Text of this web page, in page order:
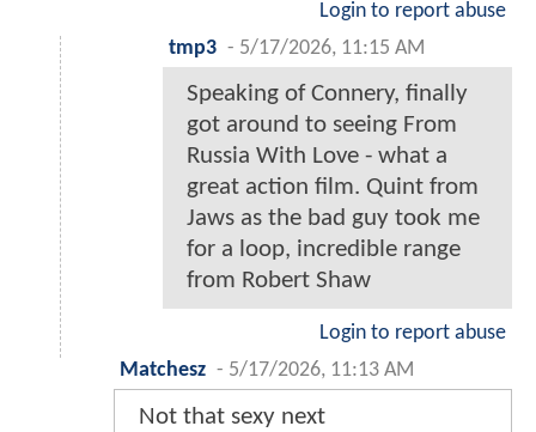
Login to report abuse
tmp3 - 5/17/2026, 11:15 AM
Speaking of Connery, finally
got around to seeing From
Russia With Love - what a
great action film. Quint from
Jaws as the bad guy took me
for a loop, incredible range
from Robert Shaw
Login to report abuse
Matchesz - 5/17/2026, 11:13 AM
Not that sexy next